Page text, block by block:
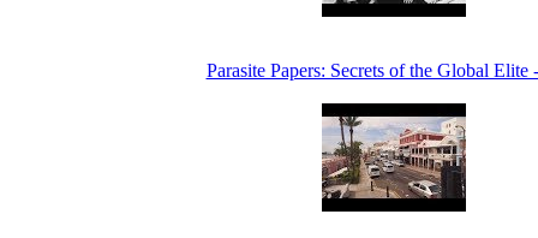
Parasite Papers: Secrets of the Global Elite